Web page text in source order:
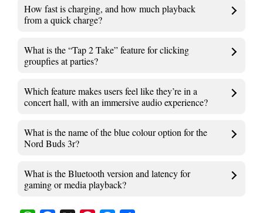
How fast is charging, and how much playback
from a quick charge?
What is the “Tap 2 Take” feature for clicking
groupfies at parties?
Which feature makes users feel like they’re in a
concert hall, with an immersive audio experience?
What is the name of the blue colour option for the
Nord Buds 3r?
What is the Bluetooth version and latency for
gaming or media playback?